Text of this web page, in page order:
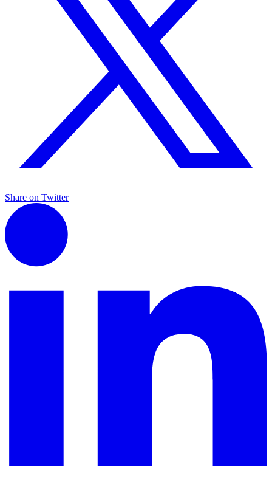
Share on Twitter